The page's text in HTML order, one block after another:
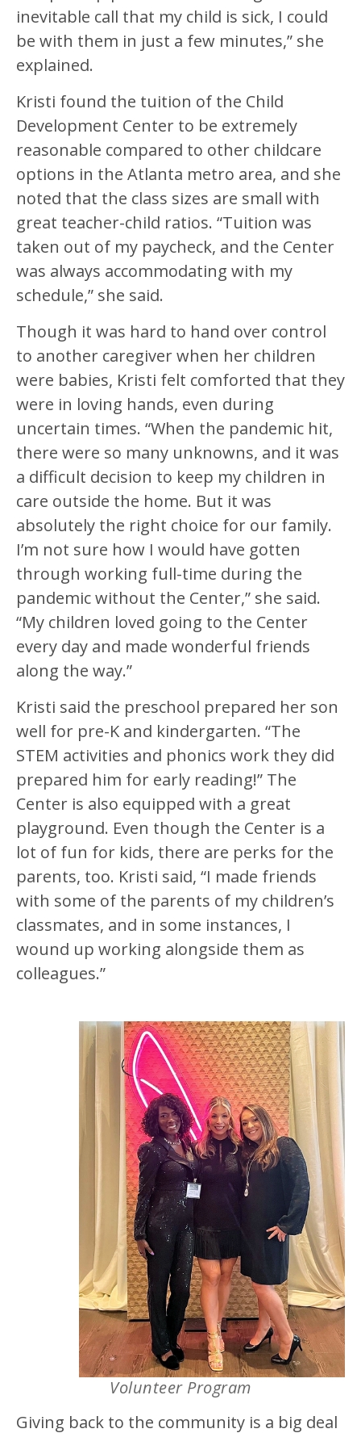
inevitable call that my child is sick, I could
be with them in just a few minutes,” she
explained.
Kristi found the tuition of the Child
Development Center to be extremely
reasonable compared to other childcare
options in the Atlanta metro area, and she
noted that the class sizes are small with
great teacher-child ratios. “Tuition was
taken out of my paycheck, and the Center
was always accommodating with my
schedule,” she said.
Though it was hard to hand over control
to another caregiver when her children
were babies, Kristi felt comforted that they
were in loving hands, even during
uncertain times. “When the pandemic hit,
there were so many unknowns, and it was
a difficult decision to keep my children in
care outside the home. But it was
absolutely the right choice for our family.
I’m not sure how I would have gotten
through working full-time during the
pandemic without the Center,” she said.
“My children loved going to the Center
every day and made wonderful friends
along the way.”
Kristi said the preschool prepared her son
well for pre-K and kindergarten. “The
STEM activities and phonics work they did
prepared him for early reading!” The
Center is also equipped with a great
playground. Even though the Center is a
lot of fun for kids, there are perks for the
parents, too. Kristi said, “I made friends
with some of the parents of my children’s
classmates, and in some instances, I
wound up working alongside them as
colleagues.”
Volunteer Program
Giving back to the community is a big deal